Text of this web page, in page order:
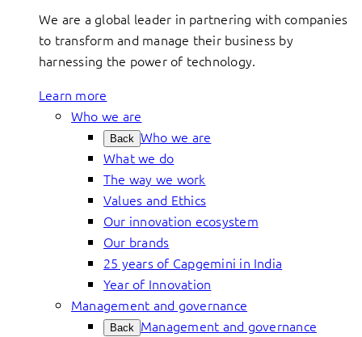
We are a global leader in partnering with companies
to transform and manage their business by
harnessing the power of technology.
Learn more
Who we are
Back Who we are
What we do
The way we work
Values and Ethics
Our innovation ecosystem
Our brands
25 years of Capgemini in India
Year of Innovation
Management and governance
Back Management and governance